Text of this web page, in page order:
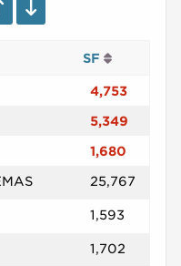
SF
4,753
5,349
1,680
25,767
1,593
1,702